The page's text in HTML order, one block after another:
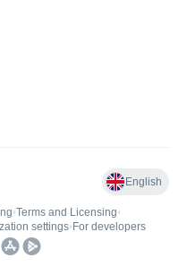
English
•Terms and Licensing•
settings• For developers